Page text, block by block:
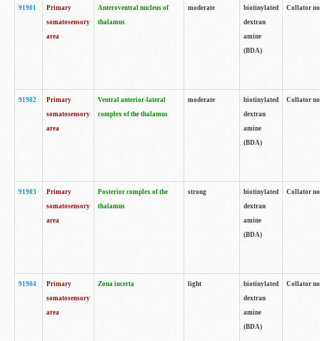
91901
Primary
somatosensory
area
Anteroventral nucleus of
thalamus
moderate
biotinylated
dextran
amine
(BDA)
Collator
91902
Primary
somatosensory
area
Ventral anterior-lateral
complex of the thalamus
moderate
biotinylated
dextran
amine
(BDA)
Collator
91903
Primary
somatosensory
area
Posterior complex of the
thalamus
strong
biotinylated
dextran
amine
(BDA)
Collator
91904
Primary
somatosensory
area
Zona incerta light
biotinylated
dextran
amine
(BDA)
Collator